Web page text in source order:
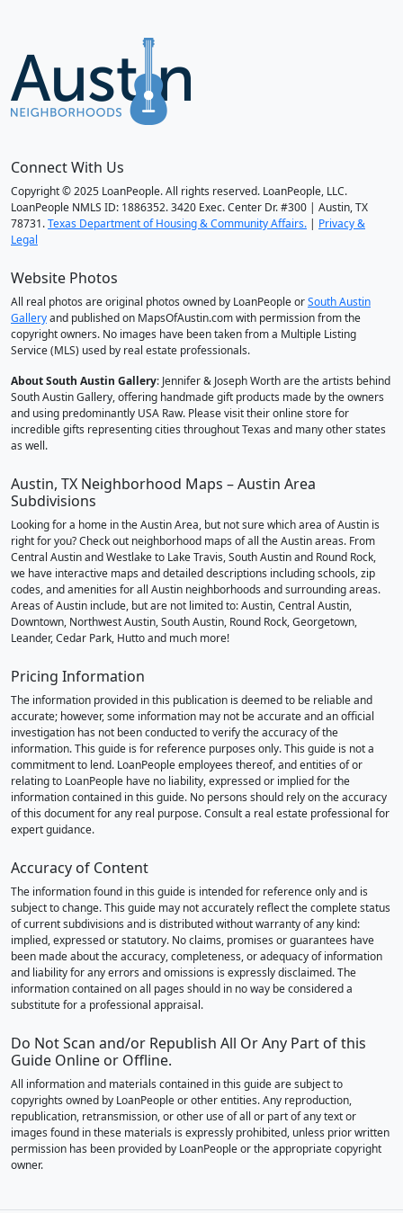
Connect With Us
Copyright © 2025 LoanPeople. All rights reserved. LoanPeople, LLC.
LoanPeople NMLS ID: 1886352. 3420 Exec. Center Dr. #300 | Austin, TX
78731.Texas Department of Housing & Community Affairs. | Privacy &
Legal
Website Photos
All real photos are original photos owned by LoanPeople orSouth Austin
Galleryand published on MapsOfAustin.com with permission from the
copyright owners. No images have been taken from a Multiple Listing
Service (MLS) used by real estate professionals.
About South Austin Gallery: Jennifer & Joseph Worth are the artists behind
South Austin Gallery, offering handmade gift products made by the owners
and using predominantly USA Raw. Please visit their online store for
incredible gifts representing cities throughout Texas and many other states
as well.
Austin, TX Neighborhood Maps – Austin Area
Subdivisions
Looking for a home in the Austin Area, but not sure which area of Austin is
right for you? Check out neighborhood maps of all the Austin areas. From
Central Austin and Westlake to Lake Travis, South Austin and Round Rock,
we have interactive maps and detailed descriptions including schools, zip
codes, and amenities for all Austin neighborhoods and surrounding areas.
Areas of Austin include, but are not limited to: Austin, Central Austin,
Downtown, Northwest Austin, South Austin, Round Rock, Georgetown,
Leander, Cedar Park, Hutto and much more!
Pricing Information
The information provided in this publication is deemed to be reliable and
accurate; however, some information may not be accurate and an official
investigation has not been conducted to verify the accuracy of the
information. This guide is for reference purposes only. This guide is not a
commitment to lend. LoanPeople employees thereof, and entities of or
relating to LoanPeople have no liability, expressed or implied for the
information contained in this guide. No persons should rely on the accuracy
of this document for any real purpose. Consult a real estate professional for
expert guidance.
Accuracy of Content
The information found in this guide is intended for reference only and is
subject to change. This guide may not accurately reflect the complete status
of current subdivisions and is distributed without warranty of any kind:
implied, expressed or statutory. No claims, promises or guarantees have
been made about the accuracy, completeness, or adequacy of information
and liability for any errors and omissions is expressly disclaimed. The
information contained on all pages should in no way be considered a
substitute for a professional appraisal.
Do Not Scan and/or Republish All Or Any Part of this
Guide Online or Offline.
All information and materials contained in this guide are subject to
copyrights owned by LoanPeople or other entities. Any reproduction,
republication, retransmission, or other use of all or part of any text or
images found in these materials is expressly prohibited, unless prior written
permission has been provided by LoanPeople or the appropriate copyright
owner.